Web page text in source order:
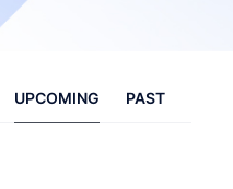
UPCOMING PAST